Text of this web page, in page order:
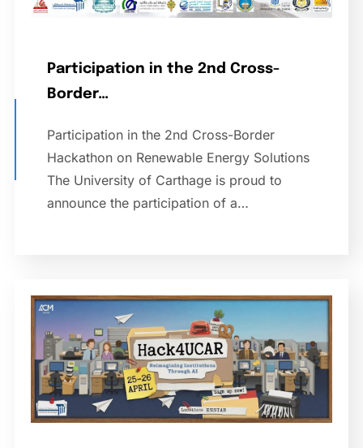
Participation in the 2nd Cross-
Border…
Participation in the 2nd Cross-Border
Hackathon on Renewable Energy Solutions
The University of Carthage is proud to
announce the participation of a…